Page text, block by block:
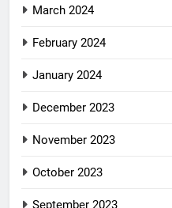
March 2024
February 2024
January 2024
December 2023
November 2023
October 2023
September 2023